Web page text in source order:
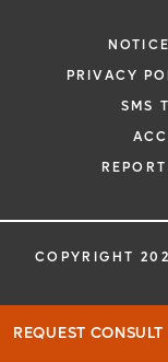
REQUEST CONSULT
PRIVACY
SMS
COPYRIGHT